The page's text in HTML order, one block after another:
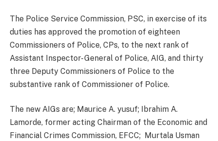
The Police Service Commission, PSC, in exercise of its
duties has approved the promotion of eighteen
Commissioners of Police, CPs, to the next rank of
Assistant Inspector- General of Police, AIG, and thirty
three Deputy Commissioners of Police to the
substantive rank of Commissioner of Police.
The new AIGs are; Maurice A. yusuf; Ibrahim A.
Lamorde, former acting Chairman of the Economic and
Financial Crimes Commission, EFCC; Murtala Usman